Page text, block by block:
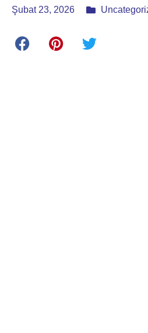
Şubat 23, 2026